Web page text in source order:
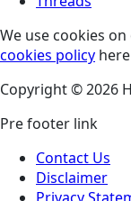
We use cookies
cookies policy
Copyright © 2026
Pre footer link
Contact Us
Disclaimer